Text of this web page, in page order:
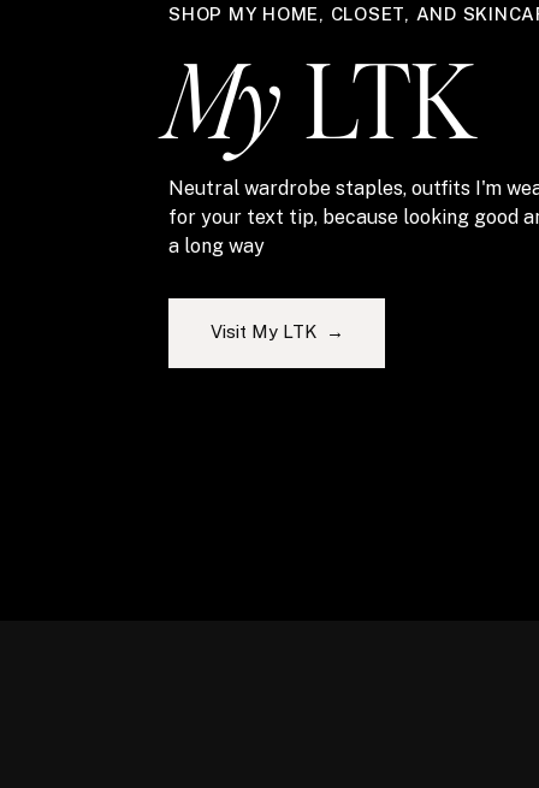
SHOP MY HOME, CLOSET, AND
My LTK
Neutral wardrobe staples, outfits I'm
for your text tip, because looking good
a long way
Visit My LTK →